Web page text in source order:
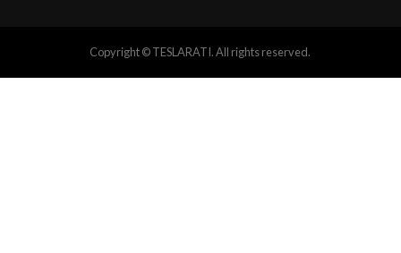
Copyright © TESLARATI. All rights reserved.